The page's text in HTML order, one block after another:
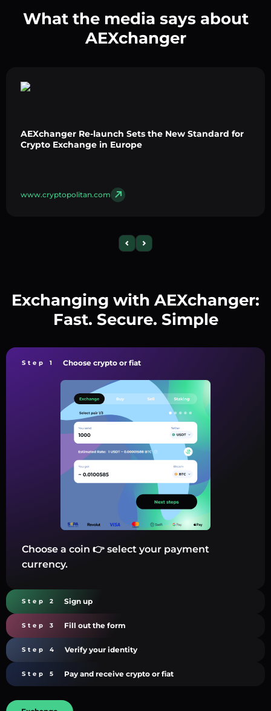
What the media says about
AEXchanger
AEXchanger Re-launch Sets the New Standard for
Crypto Exchange in Europe
www.cryptopolitan.com
Exchanging with AEXchanger:
Fast. Secure. Simple
Step 1 Choose crypto or fiat
Choose a coin 👉 select your payment
currency.
Step 2 Sign up
Step 3 Fill out the form
Step 4 Verify your identity
Step 5 Pay and receive crypto or fiat